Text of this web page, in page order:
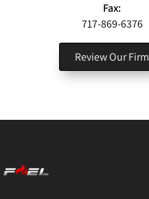
Fax:
717-869-6376
Review Our Firm